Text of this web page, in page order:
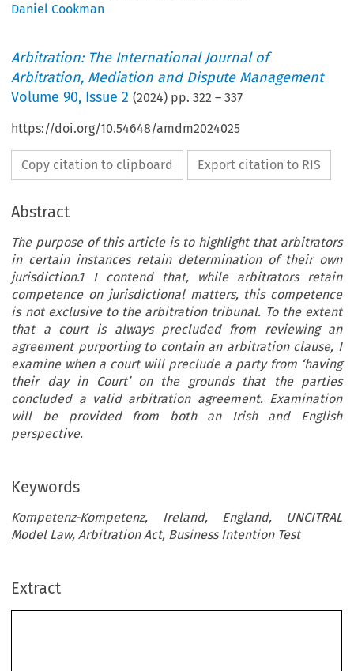
Daniel Cookman
Arbitration: The International Journal of
Arbitration, Mediation and Dispute Management
Volume90, Issue 2 (2024) pp.322 –337
https://doi.org/10.54648/amdm2024025
Copy citation to clipboard Export citation to RIS
Abstract
The purpose of this article is to highlight that arbitrators
in certain instances retain determination of their own
jurisdiction.1 I contend that, while arbitrators retain
competence on jurisdictional matters, this competence
is not exclusive to the arbitration tribunal. To the extent
that a court is always precluded from reviewing an
agreement purporting to contain an arbitration clause, I
examine when a court will preclude a party from ‘having
their day in Court’ on the grounds that the parties
concluded a valid arbitration agreement. Examination
will be provided from both an Irish and English
perspective.
Keywords
Kompetenz-Kompetenz, Ireland, England, UNCITRAL
Model Law, Arbitration Act, Business Intention Test
Extract